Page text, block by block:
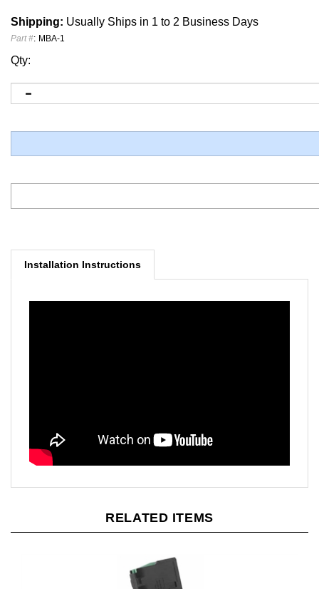
Shipping: Usually Ships in 1 to 2 Business Days
Part #: MBA-1
Qty:
Installation Instructions